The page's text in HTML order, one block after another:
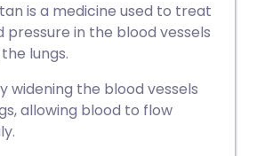
is a medicine used to treat
pressure in the blood vessels
lungs.
widening the blood vessels
allowing blood to flow